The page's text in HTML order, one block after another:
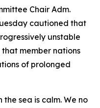
Chair Adm.
cautioned that
unstable
member nations
of prolonged
the sea is calm. We no